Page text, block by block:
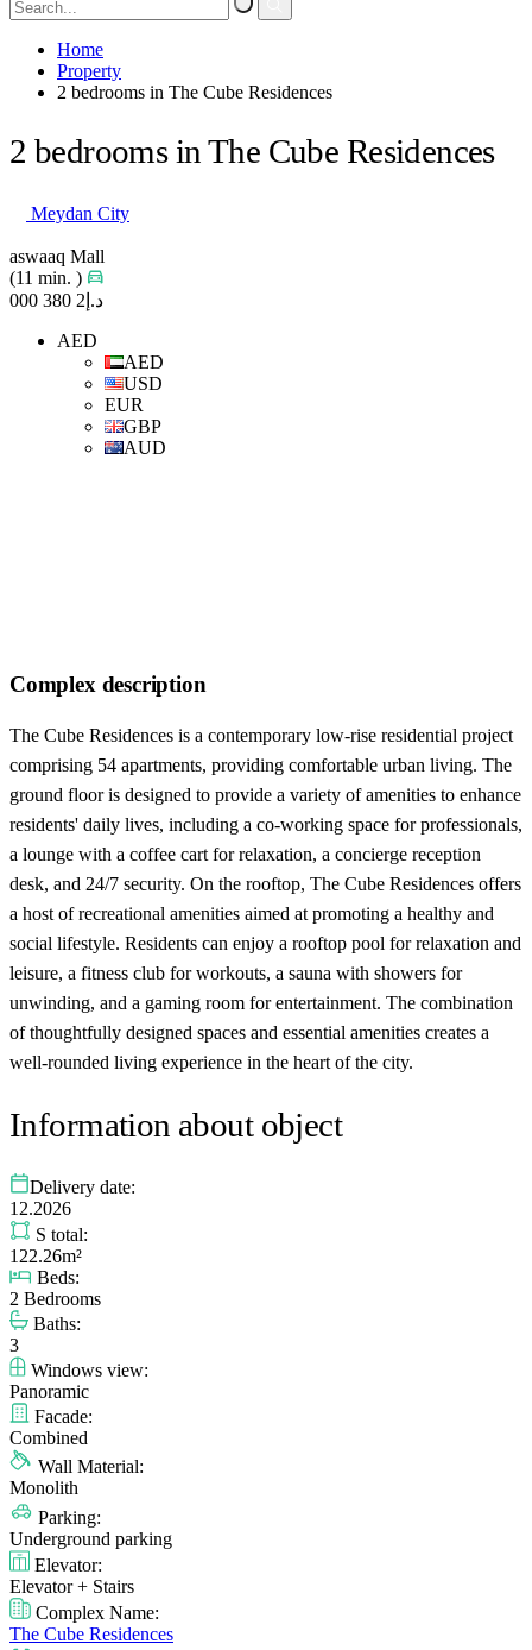
Home
Property
2 bedrooms in The Cube Residences
2 bedrooms in The Cube Residences
Meydan City
aswaaq Mall
(11 min. )
د.إ2 380 000
AED
AED
USD
EUR
GBP
AUD
Complex description
The Cube Residences is a contemporary low-rise residential project
comprising 54 apartments, providing comfortable urban living. The
ground floor is designed to provide a variety of amenities to enhance
residents' daily lives, including a co-working space for professionals,
a lounge with a coffee cart for relaxation, a concierge reception
desk, and 24/7 security. On the rooftop, The Cube Residences offers
a host of recreational amenities aimed at promoting a healthy and
social lifestyle. Residents can enjoy a rooftop pool for relaxation and
leisure, a fitness club for workouts, a sauna with showers for
unwinding, and a gaming room for entertainment. The combination
of thoughtfully designed spaces and essential amenities creates a
well-rounded living experience in the heart of the city.
Information about object
Delivery date:
12.2026
S total:
122.26m²
Beds:
2 Bedrooms
Baths:
3
Windows view:
Panoramic
Facade:
Combined
Wall Material:
Monolith
Parking:
Underground parking
Elevator:
Elevator + Stairs
Complex Name:
The Cube Residences